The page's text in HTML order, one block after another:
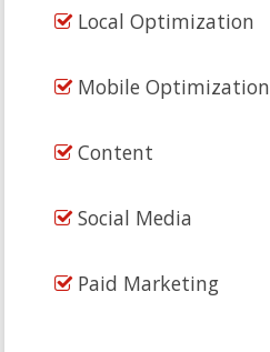
Local Optimization
Mobile Optimization
Content
Social Media
Paid Marketing